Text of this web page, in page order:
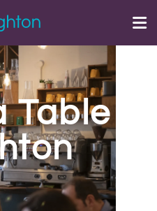
Table